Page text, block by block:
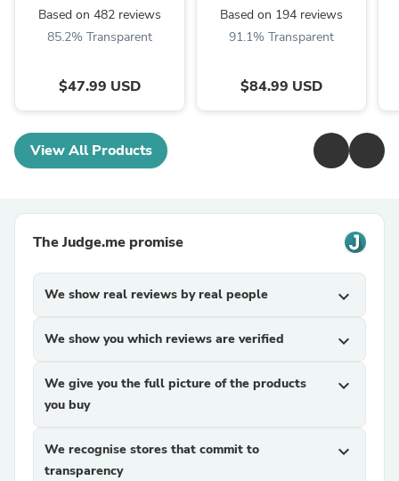
Based on 482 reviews
85.2% Transparent
$47.99 USD
Based on 194 reviews
91.1% Transparent
$84.99 USD
View All Products
The Judge.me promise
We show real reviews by real people expand_more
We show you which reviews are verified expand_more
We give you the full picture of the products
you buy
expand_more
We recognise stores that commit to
transparency
expand_more